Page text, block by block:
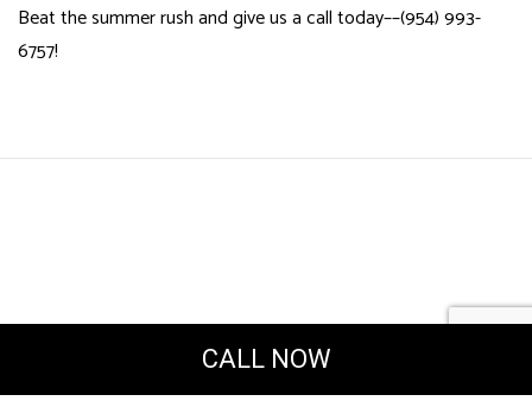
CALL NOW
Beat the summer rush and give us a call today––(954) 993-
6757!